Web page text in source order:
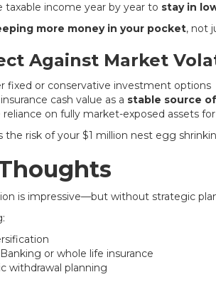
taxable income year by year to stay in
more money in your pocket, not
Against Market
fixed or conservative investment options
cash value as a stable source
reliance on fully market-exposed assets
the risk of your $1 million nest egg
is impressive—but without strategic
or whole life insurance
withdrawal planning